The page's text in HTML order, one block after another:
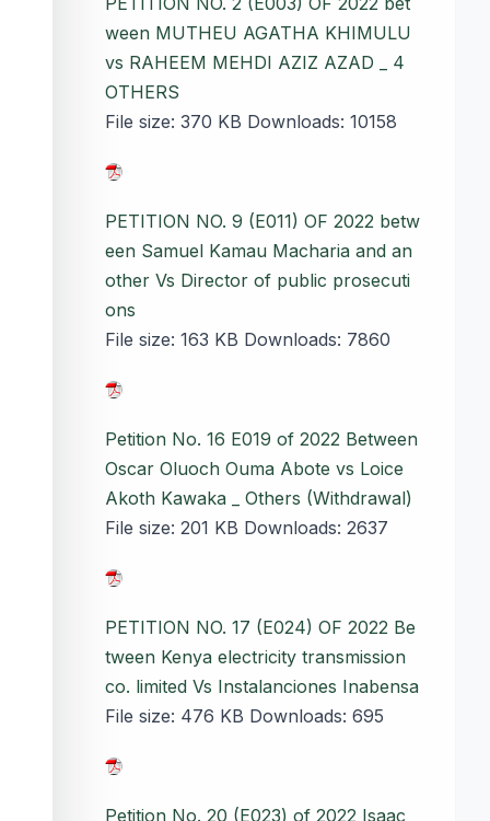
ween MUTHEU AGATHA KHIMULU
vs RAHEEM MEHDI AZIZ AZAD _ 4
OTHERS
File size: 370 KB Downloads: 10158
PETITION NO. 9 (E011) OF 2022 betw
een Samuel Kamau Macharia and an
other Vs Director of public prosecuti
ons
File size: 163 KB Downloads: 7860
Petition No. 16 E019 of 2022 Between
Oscar Oluoch Ouma Abote vs Loice
Akoth Kawaka _ Others (Withdrawal)
File size: 201 KB Downloads: 2637
PETITION NO. 17 (E024) OF 2022 Be
tween Kenya electricity transmission
co. limited Vs Instalanciones Inabensa
File size: 476 KB Downloads: 695
Petition No. 20 (E023) of 2022 Isaac